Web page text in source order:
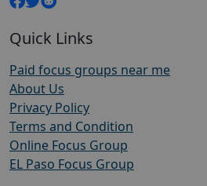
Quick Links
Paid focus groups near me
About Us
Privacy Policy
Terms and Condition
Online Focus Group
EL Paso Focus Group